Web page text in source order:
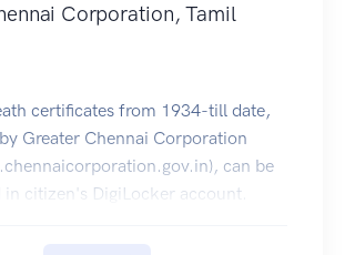
Corporation, Tamil
certificates from 1934-till date,
Greater Chennai Corporation
can be
citizen's DigiLocker account.